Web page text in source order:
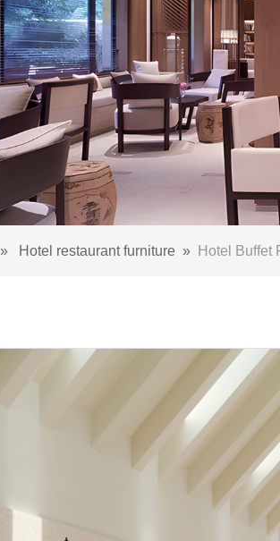
»Hotel restaurant furniture »Hotel Buffet